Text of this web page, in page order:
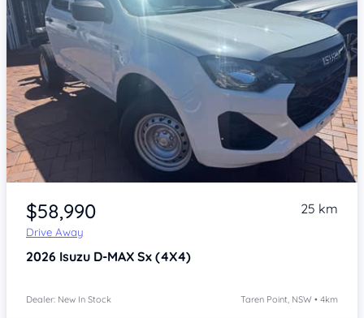
Item 1 of 4
$58,990
Drive Away
25 km
2026 Isuzu D-MAX Sx (4X4)
Dealer: New In Stock Taren Point, NSW • 4km